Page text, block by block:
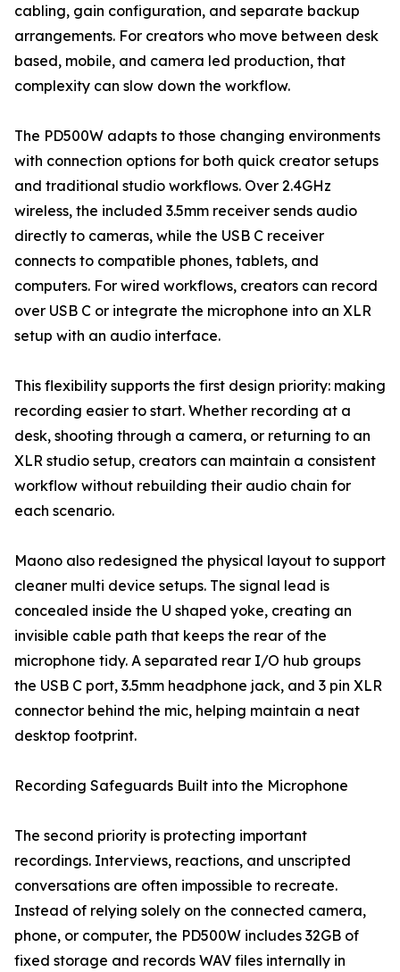
cabling, gain configuration, and separate backup
arrangements. For creators who move between desk
based, mobile, and camera led production, that
complexity can slow down the workflow.
The PD500W adapts to those changing environments
with connection options for both quick creator setups
and traditional studio workflows. Over 2.4GHz
wireless, the included 3.5mm receiver sends audio
directly to cameras, while the USB C receiver
connects to compatible phones, tablets, and
computers. For wired workflows, creators can record
over USB C or integrate the microphone into an XLR
setup with an audio interface.
This flexibility supports the first design priority: making
recording easier to start. Whether recording at a
desk, shooting through a camera, or returning to an
XLR studio setup, creators can maintain a consistent
workflow without rebuilding their audio chain for
each scenario.
Maono also redesigned the physical layout to support
cleaner multi device setups. The signal lead is
concealed inside the U shaped yoke, creating an
invisible cable path that keeps the rear of the
microphone tidy. A separated rear I/O hub groups
the USB C port, 3.5mm headphone jack, and 3 pin XLR
connector behind the mic, helping maintain a neat
desktop footprint.
Recording Safeguards Built into the Microphone
The second priority is protecting important
recordings. Interviews, reactions, and unscripted
conversations are often impossible to recreate.
Instead of relying solely on the connected camera,
phone, or computer, the PD500W includes 32GB of
fixed storage and records WAV files internally in